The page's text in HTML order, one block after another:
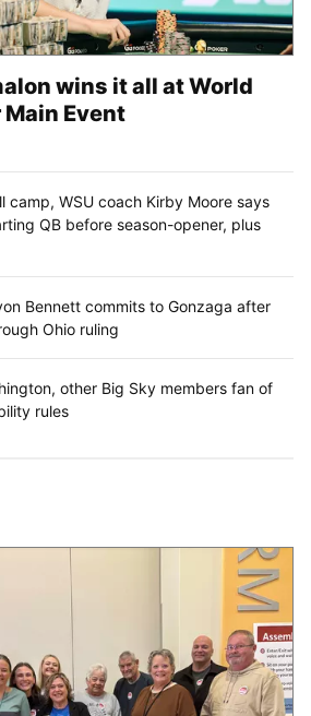
wins it all at World
Main Event
camp, WSU coach Kirby Moore says
QB before season-opener, plus
Bennett commits to Gonzaga after
Ohio ruling
other Big Sky members fan of
rules